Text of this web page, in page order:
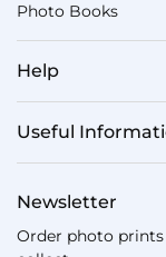
Photo Books
Help
Useful
Newsletter
Order photo